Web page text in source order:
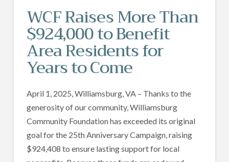
WCF Raises More Than
$924,000 to Benefit
Area Residents for
Years to Come
April 1, 2025, Williamsburg, VA – Thanks to the
generosity of our community, Williamsburg
Community Foundation has exceeded its original
goal for the 25th Anniversary Campaign, raising
$924,408 to ensure lasting support for local